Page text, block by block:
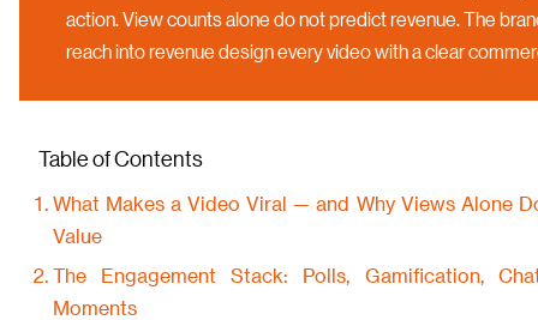
action. View counts alone do not predict revenue. The
reach into revenue design every video with a clear
Table of Contents
What Makes a Video Viral — and Why Views Alone
Value
The Engagement Stack: Polls, Gamification,
Moments